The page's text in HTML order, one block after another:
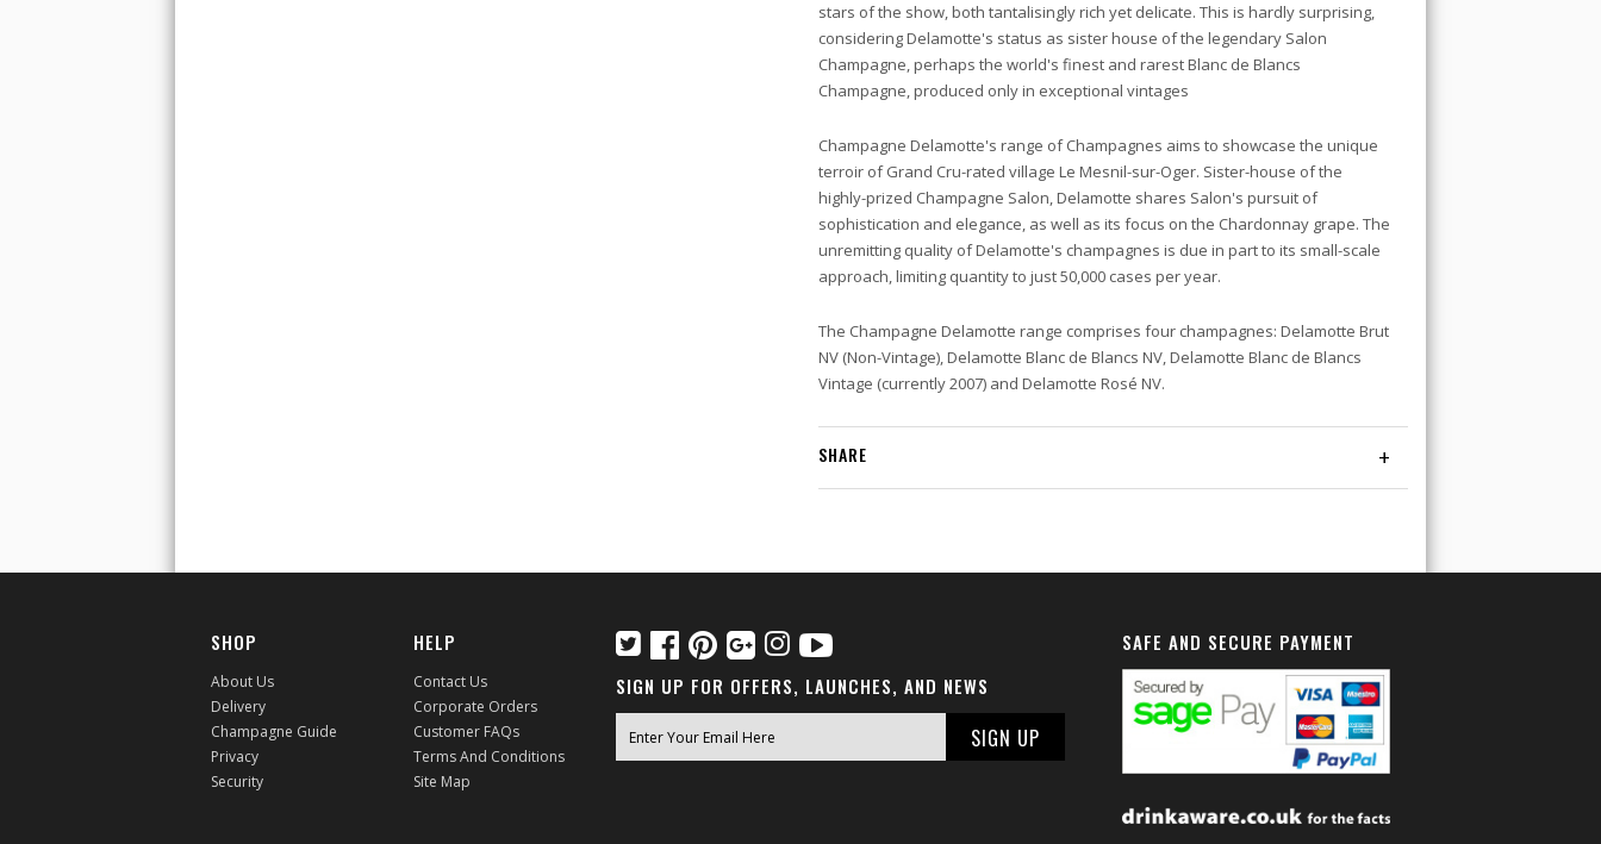
stars of the show, both tantalisingly rich yet delicate. This is hardly surprising,
considering Delamotte's status as sister house of the legendary Salon
Champagne, perhaps the world's finest and rarest Blanc de Blancs
Champagne, produced only in exceptional vintages
Champagne Delamotte's range of Champagnes aims to showcase the unique
terroir of Grand Cru-rated village Le Mesnil-sur-Oger. Sister-house of the
highly-prized Champagne Salon, Delamotte shares Salon's pursuit of
sophistication and elegance, as well as its focus on the Chardonnay grape. The
unremitting quality of Delamotte's champagnes is due in part to its small-scale
approach, limiting quantity to just 50,000 cases per year.
The Champagne Delamotte range comprises four champagnes: Delamotte Brut
NV (Non-Vintage), Delamotte Blanc de Blancs NV, Delamotte Blanc de Blancs
Vintage (currently 2007) and Delamotte Rosé NV.
+
SHARE
SHOP
About Us
Delivery
Champagne Guide
Privacy
Security
HELP
Contact Us
Corporate Orders
Customer FAQs
Terms And Conditions
Site Map
SIGN UP FOR OFFERS, LAUNCHES, AND NEWS
SAFE AND SECURE PAYMENT